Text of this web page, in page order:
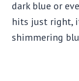
dark blue or
hits just right,
shimmering